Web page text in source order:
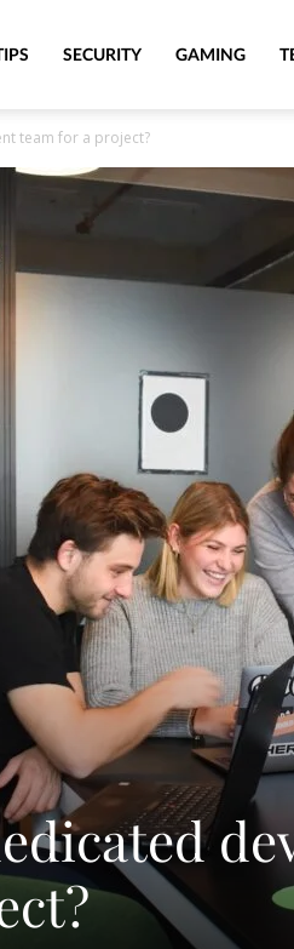
SECURITY GAMING
team for a project?